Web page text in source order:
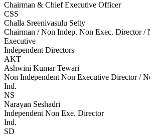
Chairman & Chief Executive Officer
CSS
Challa Sreenivasulu Setty
Chairman / Non Indep. Non Exec. Director /
Executive
Independent Directors
AKT
Ashwini Kumar Tewari
Non Independent Non Executive Director /
Ind.
NS
Narayan Seshadri
Independent Non Exe. Director
Ind.
SD